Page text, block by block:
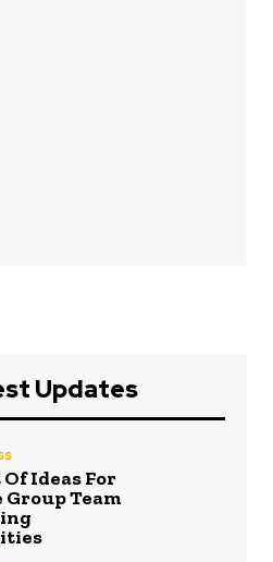
Updates
Of Ideas For
Group Team